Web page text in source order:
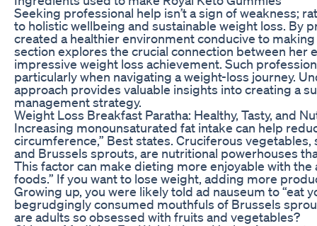
Seeking professional help isn’t a sign of weakness;
to holistic wellbeing and sustainable weight loss. By
created a healthier environment conducive to
section explores the crucial connection between her
impressive weight loss achievement. Such
particularly when navigating a weight-loss journey.
approach provides valuable insights into creating a
management strategy.
Weight Loss Breakfast Paratha: Healthy, Tasty, and
Increasing monounsaturated fat intake can help
circumference,” Best states. Cruciferous vegetables,
and Brussels sprouts, are nutritional powerhouses
This factor can make dieting more enjoyable with
foods.” If you want to lose weight, adding more
Growing up, you were likely told ad nauseum to “eat
begrudgingly consumed mouthfuls of Brussels
are adults so obsessed with fruits and vegetables?